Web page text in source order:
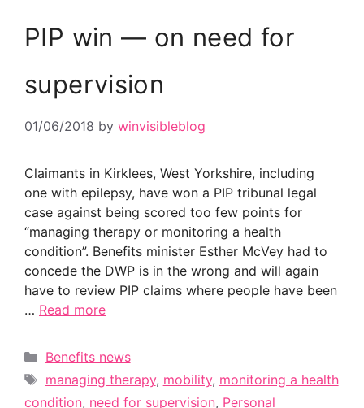
PIP win — on need for
supervision
01/06/2018 by winvisibleblog
Claimants in Kirklees, West Yorkshire, including
one with epilepsy, have won a PIP tribunal legal
case against being scored too few points for
“managing therapy or monitoring a health
condition”. Benefits minister Esther McVey had to
concede the DWP is in the wrong and will again
have to review PIP claims where people have been
… Read more
Categories
Benefits news
Tags
managing therapy, mobility, monitoring a health
condition, need for supervision, Personal